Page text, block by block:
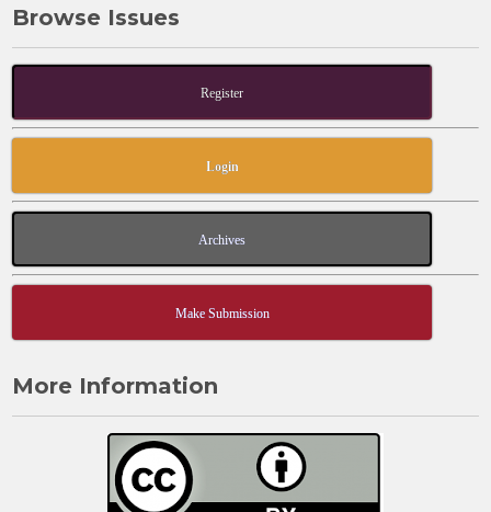
Browse Issues
Register
Login
Archives
Make Submission
More Information